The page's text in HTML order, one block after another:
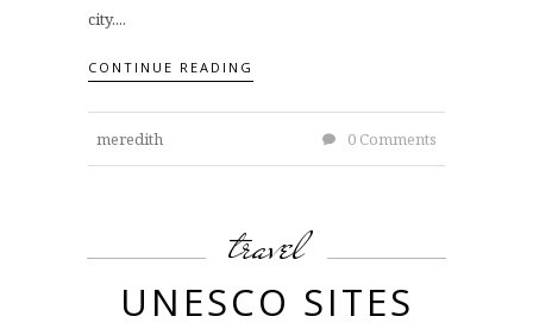
city....
CONTINUE READING
meredith 0 Comments
travel
UNESCO SITES